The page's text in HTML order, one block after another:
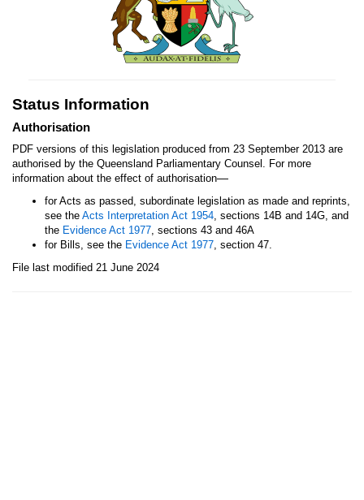
Status Information
Authorisation
PDF versions of this legislation produced from 23 September 2013 are
authorised by the Queensland Parliamentary Counsel. For more
information about the effect of authorisation—
for Acts as passed, subordinate legislation as made and reprints,
see the Acts Interpretation Act 1954, sections 14B and 14G, and
the Evidence Act 1977, sections 43 and 46A
for Bills, see the Evidence Act 1977, section 47.
File last modified 21 June 2024